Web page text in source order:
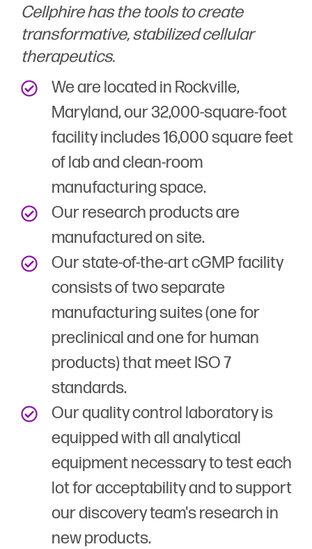
Cellphire has the tools to create
transformative, stabilized cellular
therapeutics.
We are located in Rockville,
Maryland, our 32,000-square-foot
facility includes 16,000 square feet
of lab and clean-room
manufacturing space.
Our research products are
manufactured on site.
Our state-of-the-art cGMP facility
consists of two separate
manufacturing suites (one for
preclinical and one for human
products) that meet ISO 7
standards.
Our quality control laboratory is
equipped with all analytical
equipment necessary to test each
lot for acceptability and to support
our discovery team's research in
new products.